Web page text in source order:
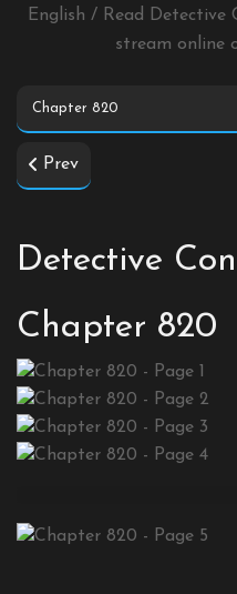
English / Read Detective
stream online
Prev
Detective
Chapter 820